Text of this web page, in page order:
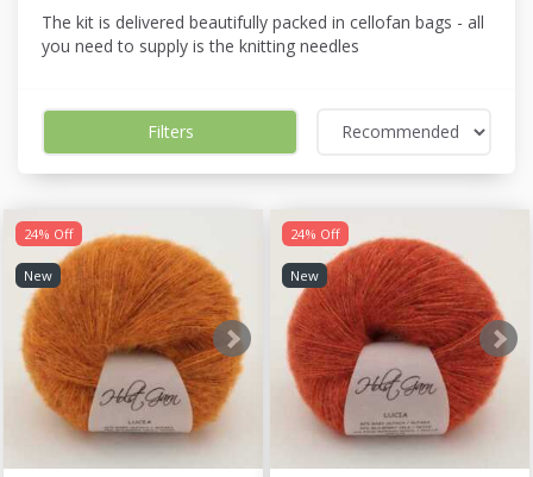
The kit is delivered beautifully packed in cellofan bags - all
you need to supply is the knitting needles
Filters
24% Off
New
24% Off
New